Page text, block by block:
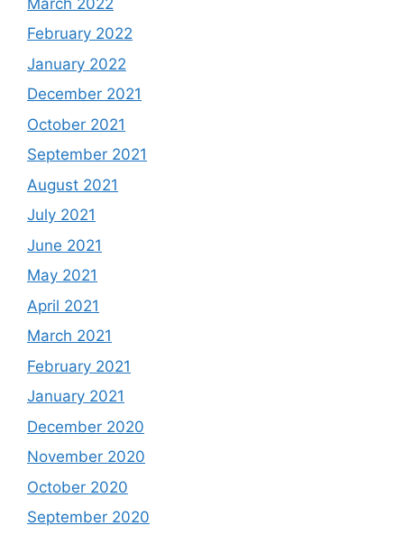
February 2022
January 2022
December 2021
October 2021
September 2021
August 2021
July 2021
June 2021
May 2021
April 2021
March 2021
February 2021
January 2021
December 2020
November 2020
October 2020
September 2020